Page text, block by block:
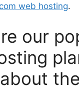
web hosting.
our